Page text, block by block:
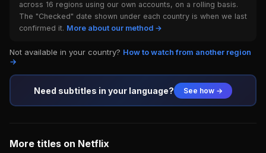
across 16 regions using our own accounts, on a rolling basis.
The "Checked" date shown under each country is when we last
confirmed it. More about our method →
Not available in your country? How to watch from another region
→
Need subtitles in your language? See how →
More titles on Netflix